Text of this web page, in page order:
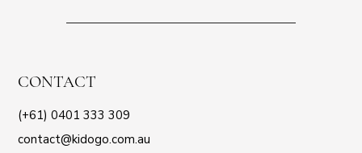
CONTACT
(+61) 0401 333 309
contact@kidogo.com.au